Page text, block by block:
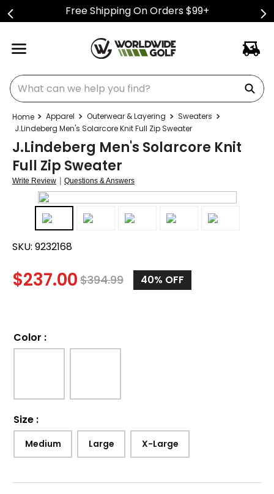
Free Shipping On Orders $99+
What can we help you find?
Apparel Outerwear & Layering
Sweaters
J.Lindeberg Men's Solarcore Knit Full Zip Sweater
J.Lindeberg Men's Solarcore Knit
Full Zip Sweater
Write Review | Questions & Answers
SKU: 9232168
$237.00 $394.99 40% OFF
Color :
Size :
Medium Large X-Large